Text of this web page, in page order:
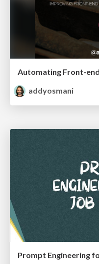
Automating Front-
addyosmani
Prompt Engineering